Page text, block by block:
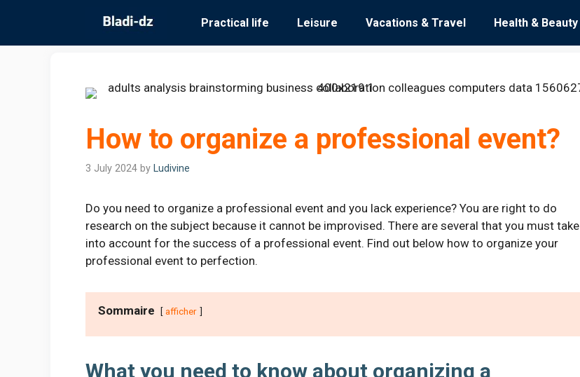
content
Practical life Leisure Vacations & Travel Health & Beauty
How to organize a professional event?
3 July 2024 by Ludivine
Do you need to organize a professional event and you lack experience? You are right to do
research on the subject because it cannot be improvised. There are several that you must take
into account for the success of a professional event. Find out below how to organize your
professional event to perfection.
Sommaire afficher
What you need to know about organizing a